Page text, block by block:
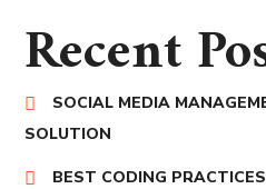
Recent
SOCIAL MEDIA
SOLUTION
BEST CODING